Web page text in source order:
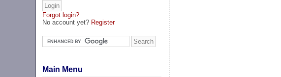
Forgot login?
No account yet? Register
Main Menu